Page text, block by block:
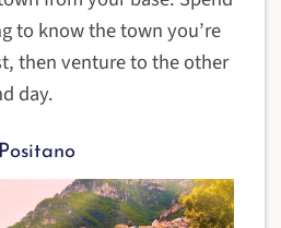
to know the town you’re
then venture to the other
day.
Positano